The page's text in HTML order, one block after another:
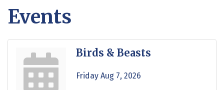
Events
Birds & Beasts
Friday Aug 7, 2026